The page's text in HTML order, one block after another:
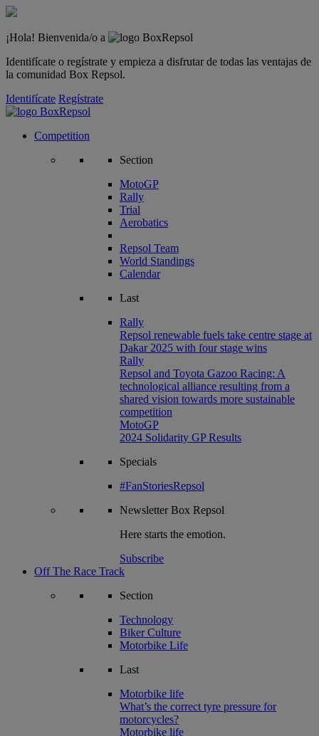
¡Hola! Bienvenida/o a
Identifícate o regístrate y empieza a disfrutar de todas las ventajas de
la comunidad Box Repsol.
Identifícate Regístrate
Competition
Section
MotoGP
Rally
Trial
Aerobatics
Repsol Team
World Standings
Calendar
Last
Rally
Repsol renewable fuels take centre stage at
Dakar 2025 with four stage wins
Rally
Repsol and Toyota Gazoo Racing: A
technological alliance resulting from a
shared vision towards more sustainable
competition
MotoGP
2024 Solidarity GP Results
Specials
#FanStoriesRepsol
NewsletterBox Repsol
Here starts the emotion.
Subscribe
Off The Race Track
Section
Technology
Biker Culture
Motorbike Life
Last
Motorbike life
What’s the correct tyre pressure for
motorcycles?
Motorbike life